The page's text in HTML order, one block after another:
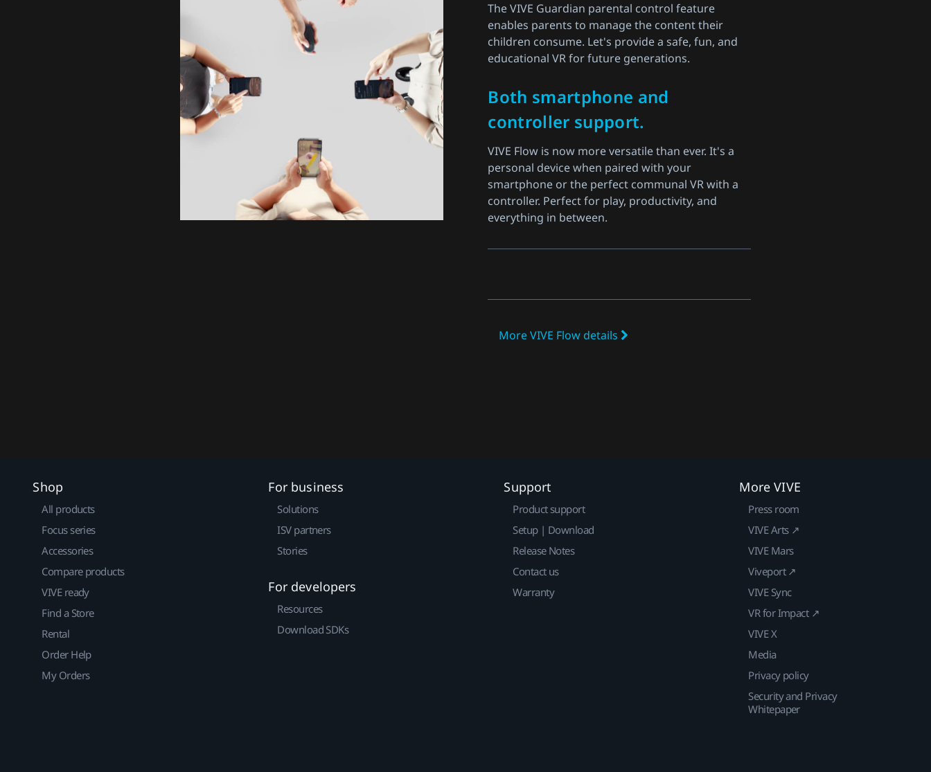
The VIVE Guardian parental control feature
enables parents to manage the content their
children consume. Let's provide a safe, fun, and
educational VR for future generations.
Both smartphone and
controller support.
VIVE Flow is now more versatile than ever. It's a
personal device when paired with your
smartphone or the perfect communal VR with a
controller. Perfect for play, productivity, and
everything in between.
More VIVE Flow details
Shop
All products
Focus series
Accessories
Compare products
VIVE ready
Find a Store
Rental
Order Help
My Orders
For business
Solutions
ISV partners
Stories
For developers
Resources
Download SDKs
Support
Product support
Setup | Download
Release Notes
Contact us
Warranty
More VIVE
Press room
VIVE Arts ↗
VIVE Mars
Viveport ↗
VIVE Sync
VR for Impact ↗
VIVE X
Media
Privacy policy
Security and Privacy
Whitepaper